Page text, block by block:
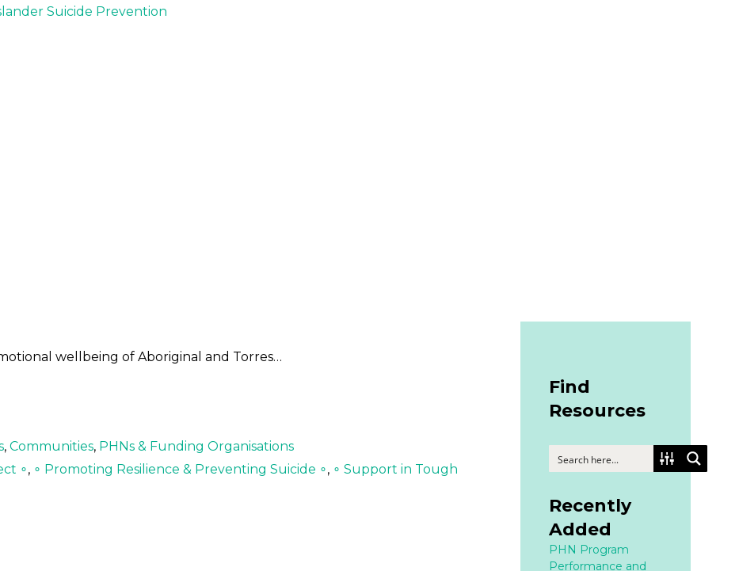
Suicide Prevention
wellbeing of Aboriginal and Torres…
, Communities, PHNs & Funding Organisations
∘, ∘ Promoting Resilience & Preventing Suicide ∘, ∘ Support in Tough
Find
Resources
Recently
Added
PHN Program
Performance and